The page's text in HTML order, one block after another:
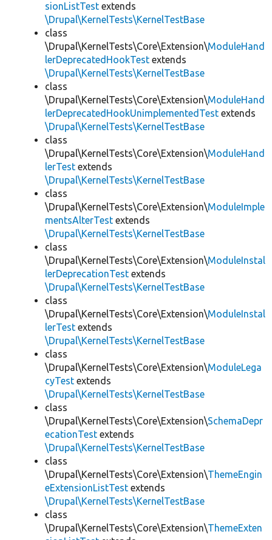
sionListTest extends
\Drupal\KernelTests\KernelTestBase
class
\Drupal\KernelTests\Core\Extension\ModuleHand
lerDeprecatedHookTest extends
\Drupal\KernelTests\KernelTestBase
class
\Drupal\KernelTests\Core\Extension\ModuleHand
lerDeprecatedHookUnimplementedTest extends
\Drupal\KernelTests\KernelTestBase
class
\Drupal\KernelTests\Core\Extension\ModuleHand
lerTest extends
\Drupal\KernelTests\KernelTestBase
class
\Drupal\KernelTests\Core\Extension\ModuleImple
mentsAlterTest extends
\Drupal\KernelTests\KernelTestBase
class
\Drupal\KernelTests\Core\Extension\ModuleInstal
lerDeprecationTest extends
\Drupal\KernelTests\KernelTestBase
class
\Drupal\KernelTests\Core\Extension\ModuleInstal
lerTest extends
\Drupal\KernelTests\KernelTestBase
class
\Drupal\KernelTests\Core\Extension\ModuleLega
cyTest extends
\Drupal\KernelTests\KernelTestBase
class
\Drupal\KernelTests\Core\Extension\SchemaDepr
ecationTest extends
\Drupal\KernelTests\KernelTestBase
class
\Drupal\KernelTests\Core\Extension\ThemeEngin
eExtensionListTest extends
\Drupal\KernelTests\KernelTestBase
class
\Drupal\KernelTests\Core\Extension\ThemeExten